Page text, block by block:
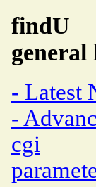
findU
general
- Latest
-
cgi